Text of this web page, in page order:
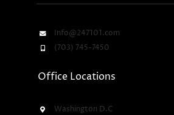
Info@247101.com
(703) 745-7450
Office Locations
Washington D.C